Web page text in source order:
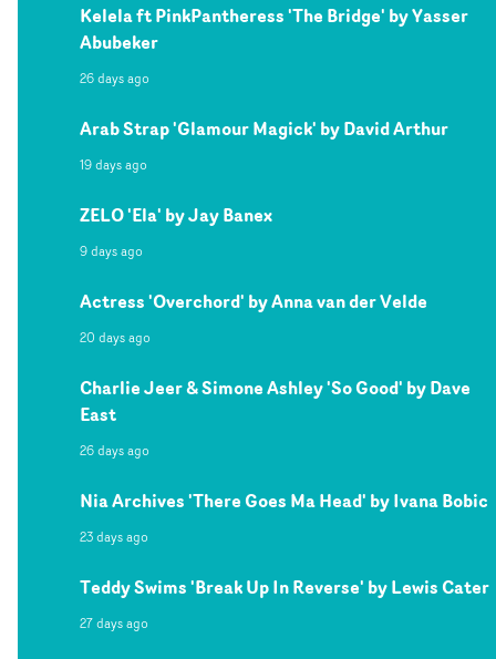
Kelela ft PinkPantheress 'The Bridge' by Yasser
Abubeker
26 days ago
Arab Strap 'Glamour Magick' by David Arthur
19 days ago
ZELO 'Ela' by Jay Banex
9 days ago
Actress 'Overchord' by Anna van der Velde
20 days ago
Charlie Jeer & Simone Ashley 'So Good' by Dave
East
26 days ago
Nia Archives 'There Goes Ma Head' by Ivana Bobic
23 days ago
Teddy Swims 'Break Up In Reverse' by Lewis Cater
27 days ago